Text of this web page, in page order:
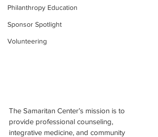
Philanthropy Education
Sponsor Spotlight
Volunteering
The Samaritan Center’s mission is to
provide professional counseling,
integrative medicine, and community